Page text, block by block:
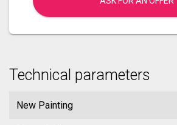
Technical parameters
New Painting